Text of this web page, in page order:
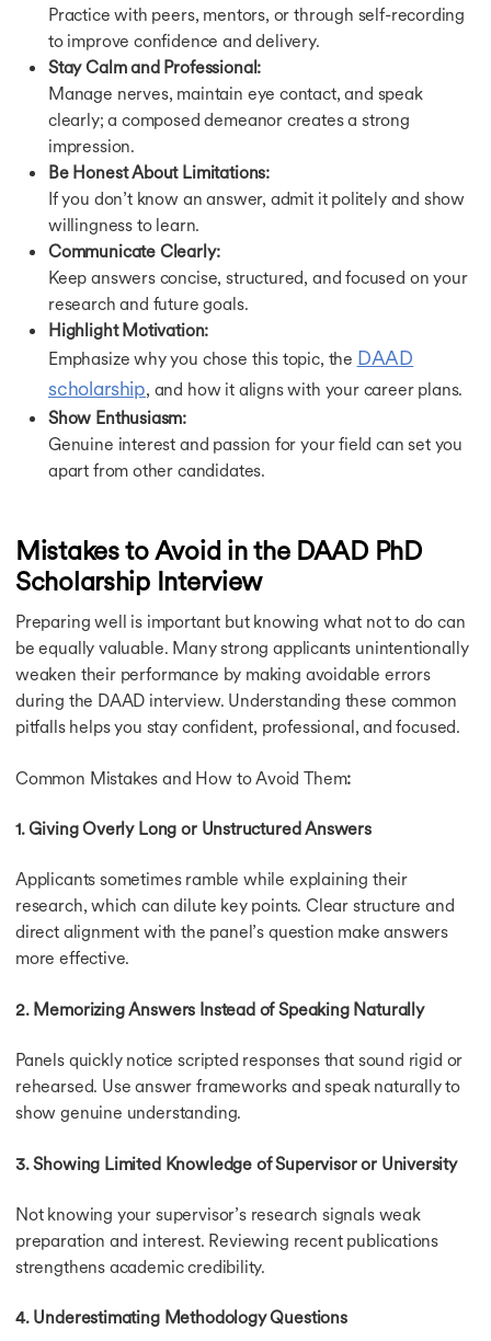
Practice with peers, mentors, or through self-recording
to improve confidence and delivery.
Stay Calm and Professional:
Manage nerves, maintain eye contact, and speak
clearly; a composed demeanor creates a strong
impression.
Be Honest About Limitations:
If you don’t know an answer, admit it politely and show
willingness to learn.
Communicate Clearly:
Keep answers concise, structured, and focused on your
research and future goals.
Highlight Motivation:
Emphasize why you chose this topic, the DAAD
scholarship, and how it aligns with your career plans.
Show Enthusiasm:
Genuine interest and passion for your field can set you
apart from other candidates.
Mistakes to Avoid in the DAAD PhD
Scholarship Interview
Preparing well is important but knowing what not to do can
be equally valuable. Many strong applicants unintentionally
weaken their performance by making avoidable errors
during the DAAD interview. Understanding these common
pitfalls helps you stay confident, professional, and focused.
Common Mistakes and How to Avoid Them:
1. Giving Overly Long or Unstructured Answers
Applicants sometimes ramble while explaining their
research, which can dilute key points. Clear structure and
direct alignment with the panel’s question make answers
more effective.
2. Memorizing Answers Instead of Speaking Naturally
Panels quickly notice scripted responses that sound rigid or
rehearsed. Use answer frameworks and speak naturally to
show genuine understanding.
3. Showing Limited Knowledge of Supervisor or University
Not knowing your supervisor’s research signals weak
preparation and interest. Reviewing recent publications
strengthens academic credibility.
4. Underestimating Methodology Questions